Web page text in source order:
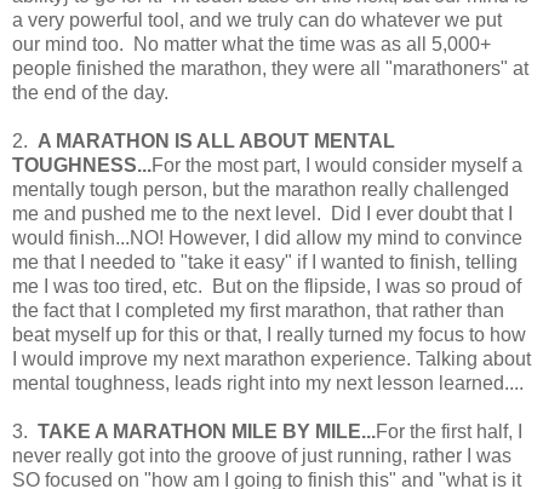
a very powerful tool, and we truly can do whatever we put
our mind too. No matter what the time was as all 5,000+
people finished the marathon, they were all "marathoners" at
the end of the day.
2. A MARATHON IS ALL ABOUT MENTAL
TOUGHNESS...For the most part, I would consider myself a
mentally tough person, but the marathon really challenged
me and pushed me to the next level. Did I ever doubt that I
would finish...NO! However, I did allow my mind to convince
me that I needed to "take it easy" if I wanted to finish, telling
me I was too tired, etc. But on the flipside, I was so proud of
the fact that I completed my first marathon, that rather than
beat myself up for this or that, I really turned my focus to how
I would improve my next marathon experience. Talking about
mental toughness, leads right into my next lesson learned....
3. TAKE A MARATHON MILE BY MILE...For the first half, I
never really got into the groove of just running, rather I was
SO focused on "how am I going to finish this" and "what is it